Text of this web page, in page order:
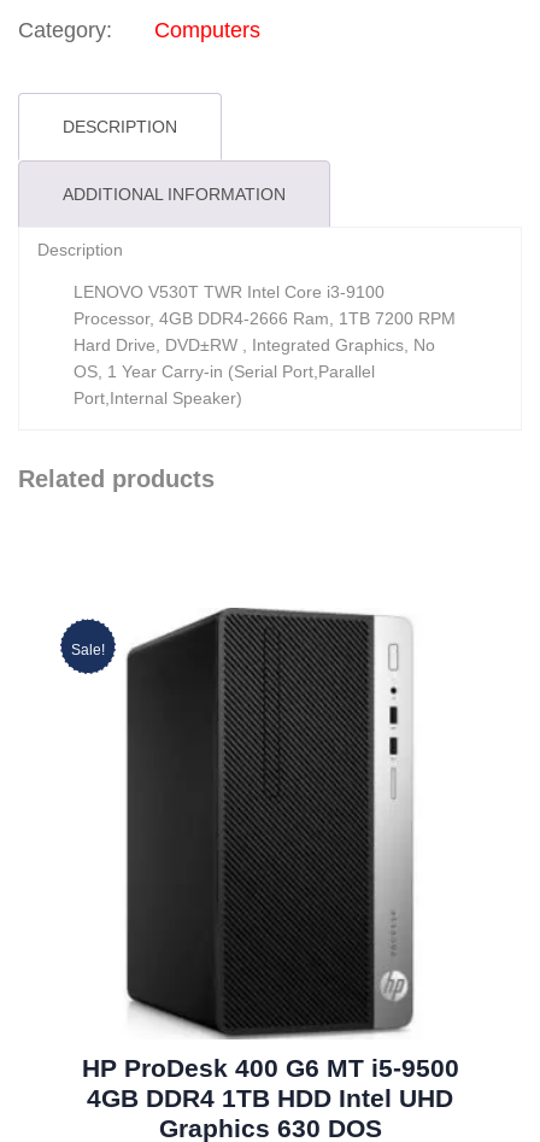
Category: Computers
DESCRIPTION
ADDITIONAL INFORMATION
Description
LENOVO V530T TWR Intel Core i3-9100
Processor, 4GB DDR4-2666 Ram, 1TB 7200 RPM
Hard Drive, DVD±RW , Integrated Graphics, No
OS, 1 Year Carry-in (Serial Port,Parallel
Port,Internal Speaker)
Related products
Sale!
HP ProDesk 400 G6 MT i5-9500
4GB DDR4 1TB HDD Intel UHD
Graphics 630 DOS